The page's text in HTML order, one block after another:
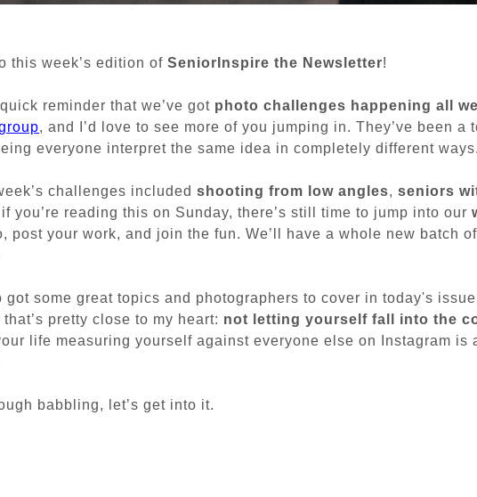
this week’s edition of SeniorInspire the Newsletter!
reminder that we’ve got photo challenges happening all
, and I’d love to see more of you jumping in. They’ve been a
everyone interpret the same idea in completely different ways.
challenges included shooting from low angles, seniors
you’re reading this on Sunday, there’s still time to jump into our
post your work, and join the fun. We’ll have a whole new batch
got some great topics and photographers to cover in today's
pretty close to my heart: not letting yourself fall into the
life measuring yourself against everyone else on Instagram is
babbling, let’s get into it.